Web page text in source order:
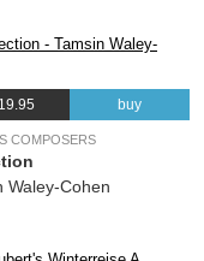
buy
COMPOSERS
Waley-Cohen